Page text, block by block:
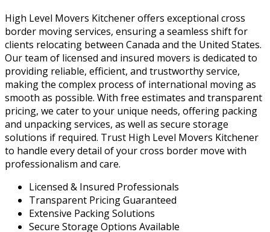
High Level Movers Kitchener offers exceptional cross
border moving services, ensuring a seamless shift for
clients relocating between Canada and the United States.
Our team of licensed and insured movers is dedicated to
providing reliable, efficient, and trustworthy service,
making the complex process of international moving as
smooth as possible. With free estimates and transparent
pricing, we cater to your unique needs, offering packing
and unpacking services, as well as secure storage
solutions if required. Trust High Level Movers Kitchener
to handle every detail of your cross border move with
professionalism and care.
Licensed & Insured Professionals
Transparent Pricing Guaranteed
Extensive Packing Solutions
Secure Storage Options Available